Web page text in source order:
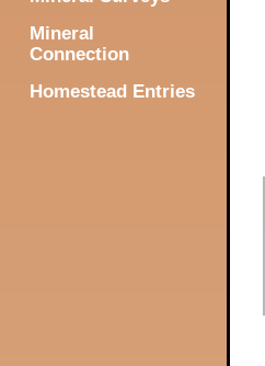
Mineral
Connection
Homestead Entries